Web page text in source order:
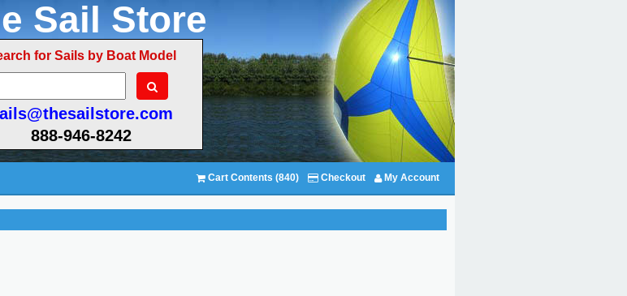
Sail Store
for Sails by Boat Model
888-946-8242
Cart Contents (840) Checkout My Account